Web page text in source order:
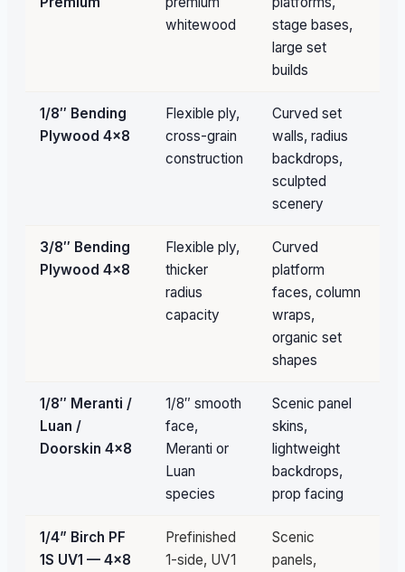
whitewood
stage bases,
large set
builds
1/8″ Bending
Plywood 4×8
Flexible ply,
cross-grain
construction
Curved set
walls, radius
backdrops,
sculpted
scenery
3/8″ Bending
Plywood 4×8
Flexible ply,
thicker
radius
capacity
Curved
platform
faces, column
wraps,
organic set
shapes
1/8″ Meranti /
Luan /
Doorskin 4×8
1/8″ smooth
face,
Meranti or
Luan
species
Scenic panel
skins,
lightweight
backdrops,
prop facing
1/4” Birch PF
1S UV1 — 4×8
Prefinished
1-side, UV1
Scenic
panels,